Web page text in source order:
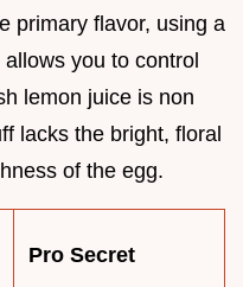
primary flavor, using a
you to control
lemon juice is non
lacks the bright, floral
of the egg.
Pro Secret